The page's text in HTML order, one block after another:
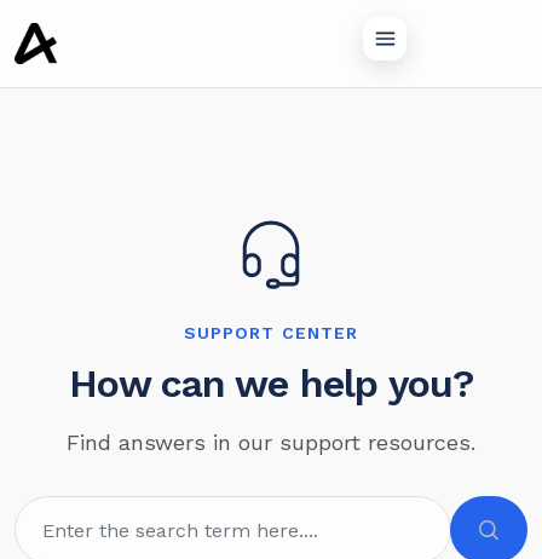
content
SUPPORT CENTER
How can we help you?
Find answers in our support resources.